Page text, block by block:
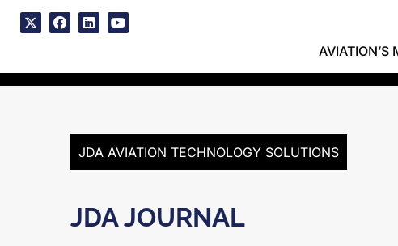
Skip
AVIATION’S
JDA AVIATION TECHNOLOGY SOLUTIONS
JDA JOURNAL